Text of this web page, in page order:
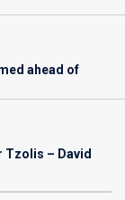
ahead of
Tzolis – David